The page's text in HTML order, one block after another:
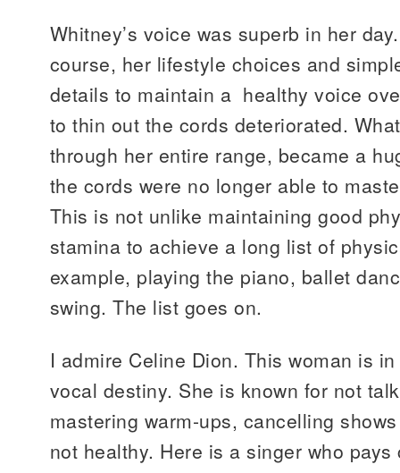
Whitney’s voice was superb in her
course, her lifestyle choices and
details to maintain a healthy voice
to thin out the cords deteriorated.
through her entire range, became a
the cords were no longer able to
This is not unlike maintaining good
stamina to achieve a long list of
example, playing the piano, ballet
swing. The list goes on.
I admire Celine Dion. This woman is
vocal destiny. She is known for not
mastering warm-ups, cancelling
not healthy. Here is a singer who